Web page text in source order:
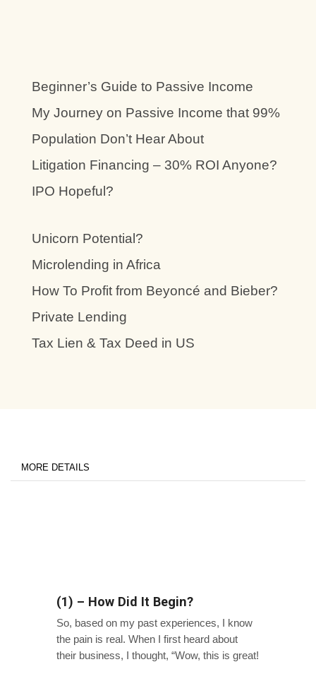
Beginner’s Guide to Passive Income
My Journey on Passive Income that 99%
Population Don’t Hear About
Litigation Financing – 30% ROI Anyone?
IPO Hopeful?
Unicorn Potential?
Microlending in Africa
How To Profit from Beyoncé and Bieber?
Private Lending
Tax Lien & Tax Deed in US
MORE DETAILS
(1) – How Did It Begin?
So, based on my past experiences, I know
the pain is real. When I first heard about
their business, I thought, “Wow, this is great!